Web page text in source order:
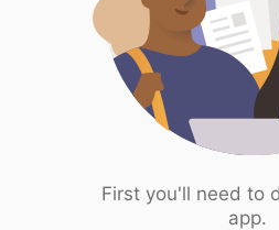
First you'll need to
app.